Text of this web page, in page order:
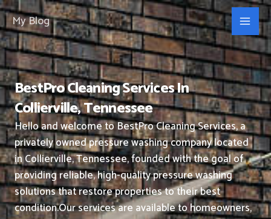
Skip
to
content
My Blog
BestPro Cleaning Services In
Collierville, Tennessee
Hello and welcome to BestPro Cleaning Services, a
privately owned pressure washing company located
in Collierville, Tennessee, founded with the goal of
providing reliable, high-quality pressure washing
solutions that restore properties to their best
condition.Our services are available to homeowners,